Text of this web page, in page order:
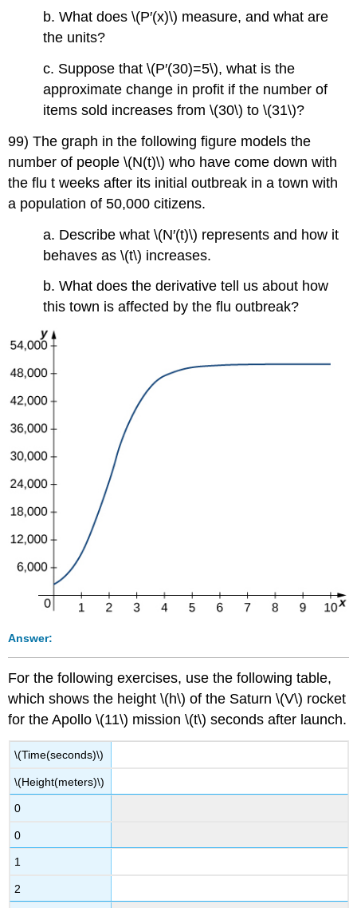
b. What does \(P′(x)\) measure, and what are
the units?
c. Suppose that \(P′(30)=5\), what is the
approximate change in profit if the number of
items sold increases from \(30\) to \(31\)?
99) The graph in the following figure models the
number of people \(N(t)\) who have come down with
the flu t weeks after its initial outbreak in a town with
a population of 50,000 citizens.
a. Describe what \(N′(t)\) represents and how it
behaves as \(t\) increases.
b. What does the derivative tell us about how
this town is affected by the flu outbreak?
Answer:
For the following exercises, use the following table,
which shows the height \(h\) of the Saturn \(V\) rocket
for the Apollo \(11\) mission \(t\) seconds after launch.
\(Time(seconds)\)
\(Height(meters)\)
0
0
1
2